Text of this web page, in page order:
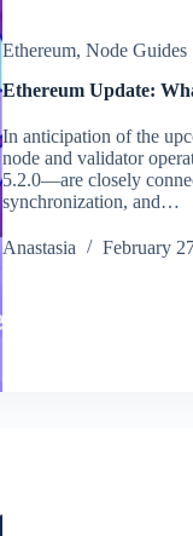
Ethereum, Node Guides
Ethereum Update:
In anticipation of the
node and validator
5.2.0—are closely
synchronization, and…
Аnastasia February